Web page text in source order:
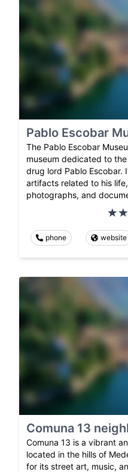
Pablo Escobar
The Pablo Escobar
museum dedicated to
drug lord Pablo Escobar.
artifacts related to his
photographs, and
phone website
Comuna 13
Comuna 13 is a vibrant
located in the hills of
for its street art, music,